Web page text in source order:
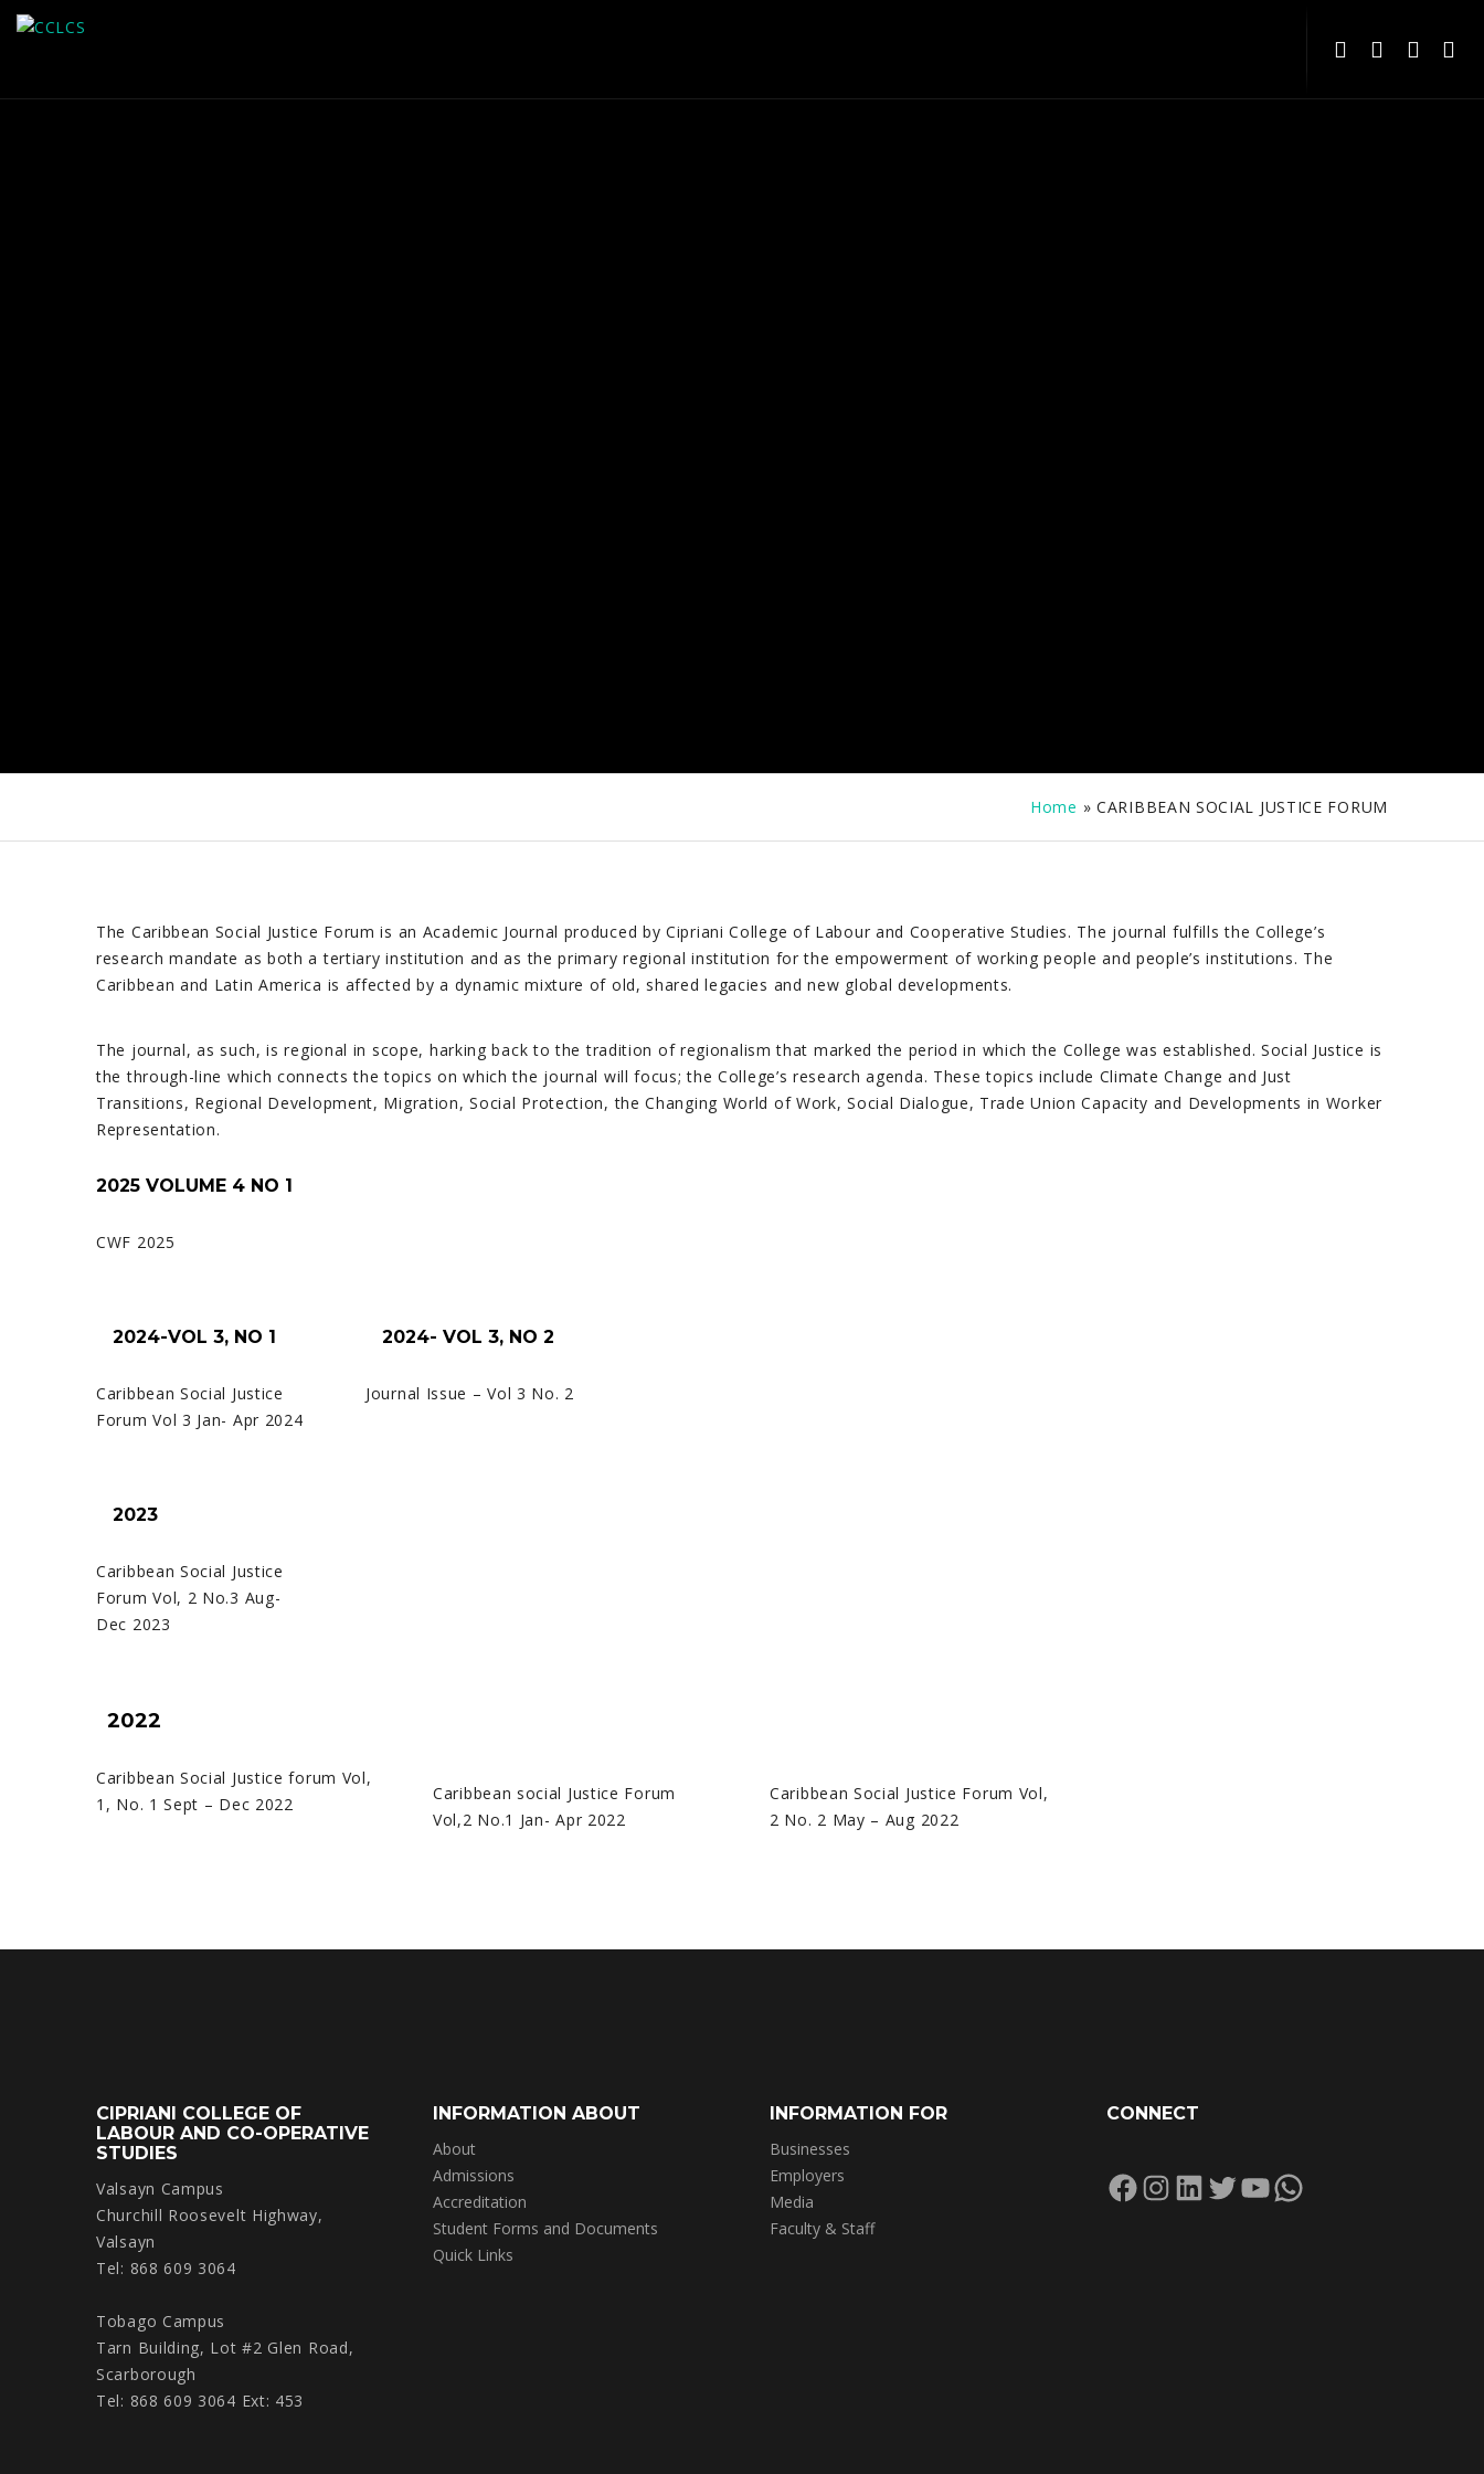
Home » CARIBBEAN SOCIAL JUSTICE FORUM
The Caribbean Social Justice Forum is an Academic Journal produced by Cipriani College of Labour and Cooperative Studies. The journal fulfills the College’s
research mandate as both a tertiary institution and as the primary regional institution for the empowerment of working people and people’s institutions. The
Caribbean and Latin America is affected by a dynamic mixture of old, shared legacies and new global developments.
The journal, as such, is regional in scope, harking back to the tradition of regionalism that marked the period in which the College was established. Social Justice is
the through-line which connects the topics on which the journal will focus; the College’s research agenda. These topics include Climate Change and Just
Transitions, Regional Development, Migration, Social Protection, the Changing World of Work, Social Dialogue, Trade Union Capacity and Developments in Worker
Representation.
2025 VOLUME 4 NO 1
CWF 2025
2024-VOL 3, NO 1
Caribbean Social Justice
Forum Vol 3 Jan- Apr 2024
2024- VOL 3, NO 2
Journal Issue – Vol 3 No. 2
2023
Caribbean Social Justice
Forum Vol, 2 No.3 Aug-
Dec 2023
2022
Caribbean Social Justice forum Vol,
1, No. 1 Sept – Dec 2022
Caribbean social Justice Forum
Vol,2 No.1 Jan- Apr 2022
Caribbean Social Justice Forum Vol,
2 No. 2 May – Aug 2022
CIPRIANI COLLEGE OF
LABOUR AND CO-OPERATIVE
STUDIES
Valsayn Campus
Churchill Roosevelt Highway,
Valsayn
Tel: 868 609 3064
Tobago Campus
Tarn Building, Lot #2 Glen Road,
Scarborough
Tel: 868 609 3064 Ext: 453
INFORMATION ABOUT
About
Admissions
Accreditation
Student Forms and Documents
Quick Links
INFORMATION FOR
Businesses
Employers
Media
Faculty & Staff
CONNECT
Facebook
Instagram
LinkedIn
Twitter
YouTube
WhatsApp